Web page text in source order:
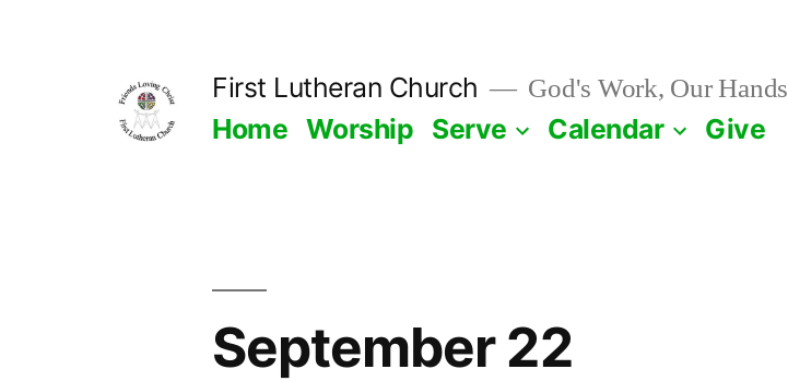
First Lutheran Church God's Work, Our Hands
Home Worship Serve Calendar Give
September 22